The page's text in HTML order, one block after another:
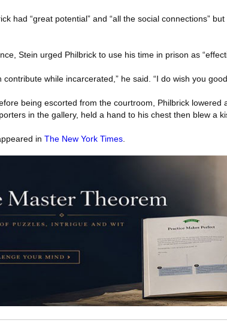
had “great potential” and “all the social connections”
Stein urged Philbrick to use his time in prison as
contribute while incarcerated,” he said. “I do wish you
being escorted from the courtroom, Philbrick lowered
in the gallery, held a hand to his chest then blew a
in The New York Times